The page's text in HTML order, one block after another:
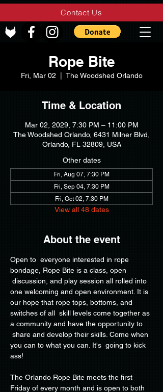
Contact Us
Rope Bite
Fri, Mar 02 The Woodshed Orlando
Time & Location
Mar 02, 2029, 7:30 PM – 11:00 PM
The Woodshed Orlando, 6431 Milner Blvd,
Orlando, FL 32809, USA
Other dates
Fri, Aug 07, 7:30 PM
Fri, Sep 04, 7:30 PM
Fri, Oct 02, 7:30 PM
View all 48 dates
About the event
Open to  everyone interested in rope
bondage, Rope Bite is a class, open
discussion, and play session all rolled into
one welcoming and open environment. It is
our hope that rope tops, bottoms, and
switches of all  skill levels come together as
a community and have the opportunity to
share and develop their skills. Come when
you can to what you can. It's  going to kick
ass!
The Orlando Rope Bite meets the first
Friday of every month and is open to both